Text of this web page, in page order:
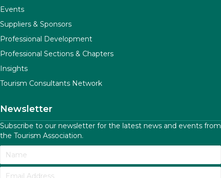
Events
Suppliers & Sponsors
Professional Development
Professional Sections & Chapters
Insights
Tourism Consultants Network
Newsletter
Subscribe to our newsletter for the latest news and events from
the Tourism Association.